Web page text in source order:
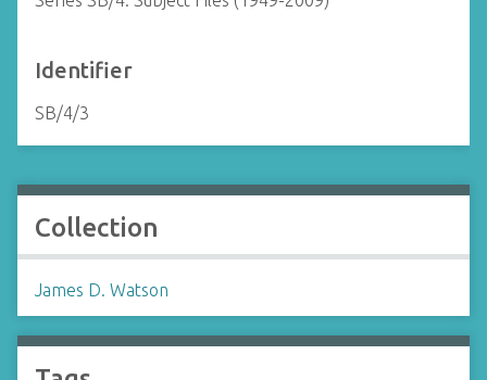
Identifier
SB/4/3
Collection
James D. Watson